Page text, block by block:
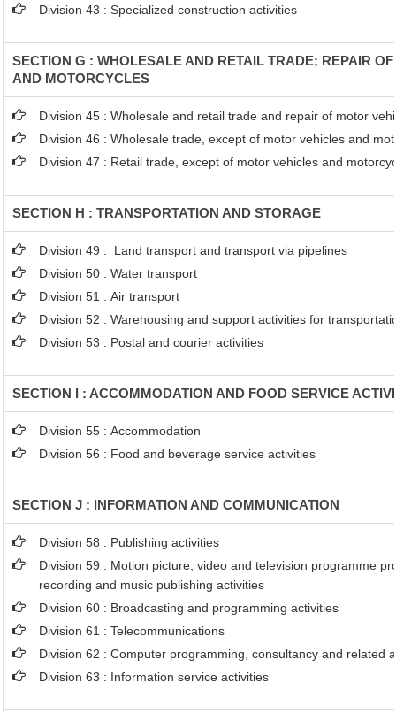
Division 43 : Specialized construction activities
SECTION G : WHOLESALE AND RETAIL TRADE; REPAIR
AND MOTORCYCLES
Division 45 : Wholesale and retail trade and repair of motor
Division 46 : Wholesale trade, except of motor vehicles and
Division 47 : Retail trade, except of motor vehicles and
SECTION H : TRANSPORTATION AND STORAGE
Division 49 : Land transport and transport via pipelines
Division 50 : Water transport
Division 51 : Air transport
Division 52 : Warehousing and support activities for
Division 53 : Postal and courier activities
SECTION I : ACCOMMODATION AND FOOD SERVICE
Division 55 : Accommodation
Division 56 : Food and beverage service activities
SECTION J : INFORMATION AND COMMUNICATION
Division 58 : Publishing activities
Division 59 : Motion picture, video and television programme
recording and music publishing activities
Division 60 : Broadcasting and programming activities
Division 61 : Telecommunications
Division 62 : Computer programming, consultancy and related
Division 63 : Information service activities